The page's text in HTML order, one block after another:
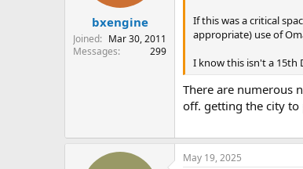
bxengine
Joined
Mar 30, 2011
Messages
299
If this was a critical
appropriate) use of
I know this isn't a 15th
There are numerous
off. getting the city to
May 19, 2025